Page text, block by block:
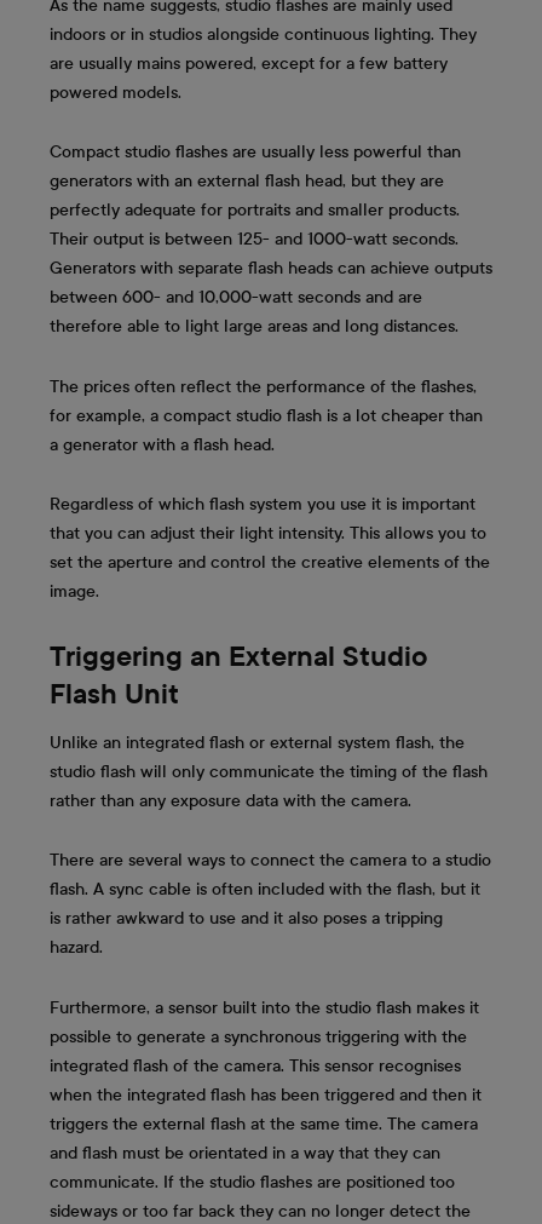
As the name suggests, studio flashes are mainly used
indoors or in studios alongside continuous lighting. They
are usually mains powered, except for a few battery
powered models.
Compact studio flashes are usually less powerful than
generators with an external flash head, but they are
perfectly adequate for portraits and smaller products.
Their output is between 125- and 1000-watt seconds.
Generators with separate flash heads can achieve outputs
between 600- and 10,000-watt seconds and are
therefore able to light large areas and long distances.
The prices often reflect the performance of the flashes,
for example, a compact studio flash is a lot cheaper than
a generator with a flash head.
Regardless of which flash system you use it is important
that you can adjust their light intensity. This allows you to
set the aperture and control the creative elements of the
image.
Triggering an External Studio
Flash Unit
Unlike an integrated flash or external system flash, the
studio flash will only communicate the timing of the flash
rather than any exposure data with the camera.
There are several ways to connect the camera to a studio
flash. A sync cable is often included with the flash, but it
is rather awkward to use and it also poses a tripping
hazard.
Furthermore, a sensor built into the studio flash makes it
possible to generate a synchronous triggering with the
integrated flash of the camera. This sensor recognises
when the integrated flash has been triggered and then it
triggers the external flash at the same time. The camera
and flash must be orientated in a way that they can
communicate. If the studio flashes are positioned too
sideways or too far back they can no longer detect the